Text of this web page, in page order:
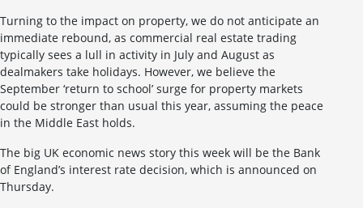
Turning to the impact on property, we do not anticipate an
immediate rebound, as commercial real estate trading
typically sees a lull in activity in July and August as
dealmakers take holidays. However, we believe the
September ‘return to school’ surge for property markets
could be stronger than usual this year, assuming the peace
in the Middle East holds.
The big UK economic news story this week will be the Bank
of England’s interest rate decision, which is announced on
Thursday.